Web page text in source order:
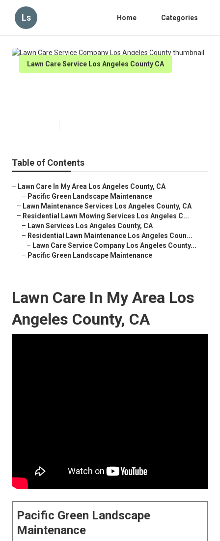
Ls Home Categories
Lawn Care Service Los Angeles County CA
Table of Contents
– Lawn Care In My Area Los Angeles County, CA
– Pacific Green Landscape Maintenance
– Lawn Maintenance Services Los Angeles County, CA
– Residential Lawn Mowing Services Los Angeles C...
– Lawn Services Los Angeles County, CA
– Residential Lawn Maintenance Los Angeles Coun...
– Lawn Care Service Company Los Angeles County...
– Pacific Green Landscape Maintenance
Lawn Care In My Area Los
Angeles County, CA
Pacific Green Landscape
Maintenance